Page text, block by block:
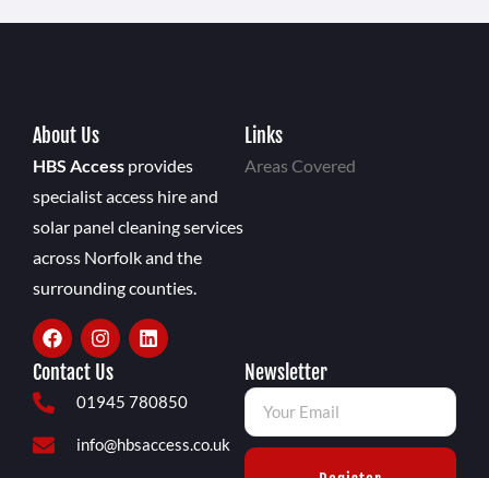
About Us
HBS Access provides
specialist access hire and
solar panel cleaning services
across Norfolk and the
surrounding counties.
Links
Areas Covered
Contact Us
01945 780850
info@hbsaccess.co.uk
Newsletter